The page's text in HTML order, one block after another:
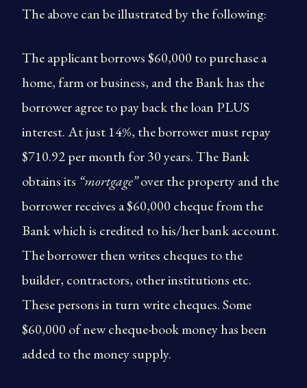
The above can be illustrated by the following:
The applicant borrows $60,000 to purchase a
home, farm or business, and the Bank has the
borrower agree to pay back the loan PLUS
interest. At just 14%, the borrower must repay
$710.92 per month for 30 years. The Bank
obtains its “mortgage”over the property and the
borrower receives a $60,000 cheque from the
Bank which is credited to his/her bank account.
The borrower then writes cheques to the
builder, contractors, other institutions etc.
These persons in turn write cheques. Some
$60,000 of new cheque-book money has been
added to the money supply.